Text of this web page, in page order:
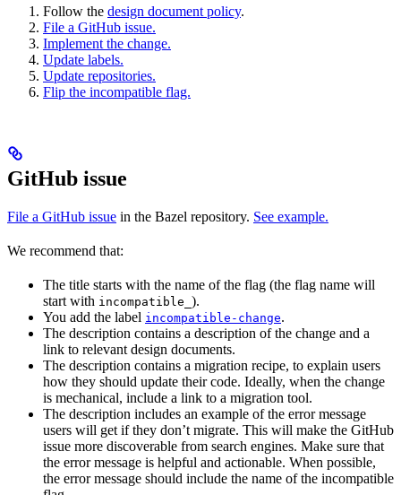
Follow the design document policy.
File a GitHub issue.
Implement the change.
Update labels.
Update repositories.
Flip the incompatible flag.
GitHub issue
File a GitHub issue in the Bazel repository. See example.
We recommend that:
The title starts with the name of the flag (the flag name will
start with incompatible_ ).
You add the label incompatible-change.
The description contains a description of the change and a
link to relevant design documents.
The description contains a migration recipe, to explain users
how they should update their code. Ideally, when the change
is mechanical, include a link to a migration tool.
The description includes an example of the error message
users will get if they don’t migrate. This will make the GitHub
issue more discoverable from search engines. Make sure that
the error message is helpful and actionable. When possible,
the error message should include the name of the incompatible